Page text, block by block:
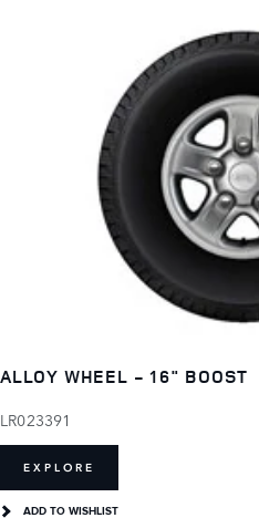
ALLOY WHEEL - 16" BOOST
LR023391
EXPLORE
ADD TO WISHLIST